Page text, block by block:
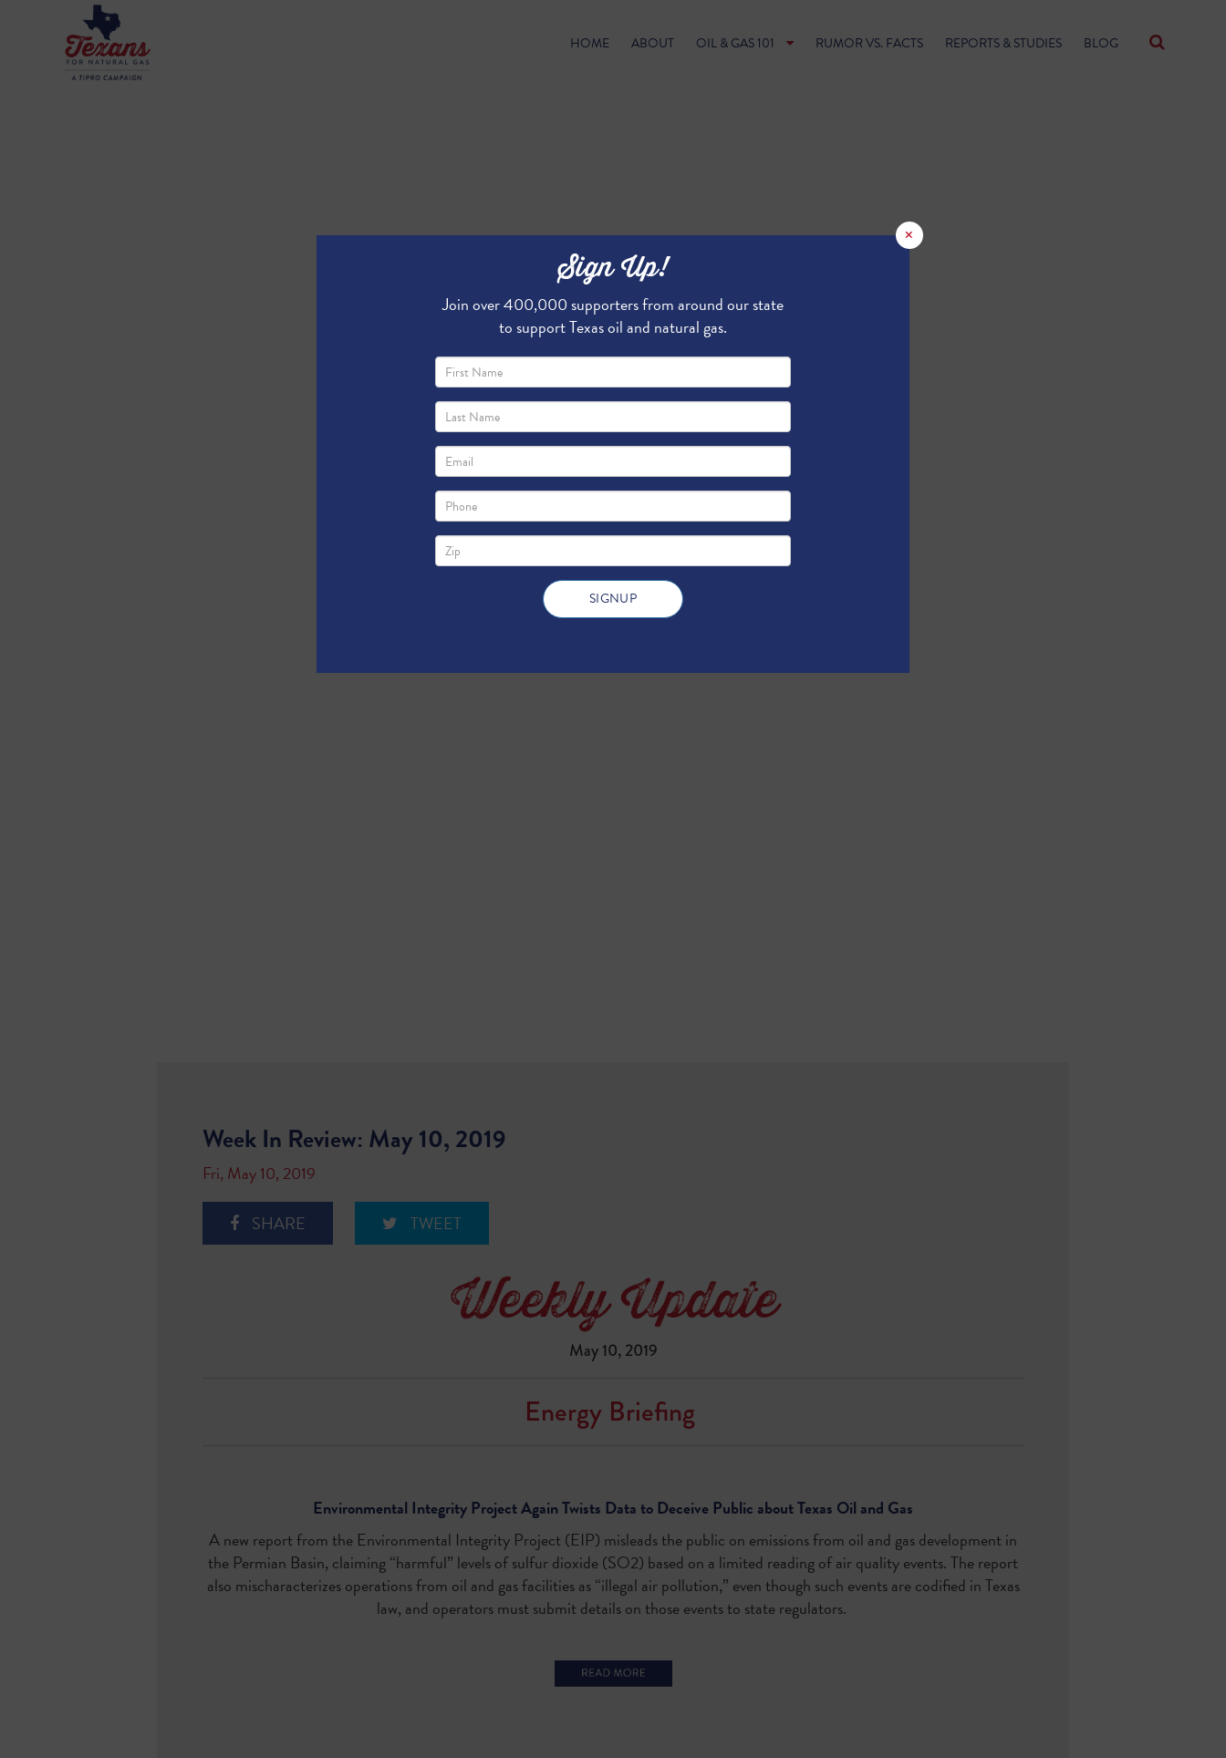
HOME ABOUT OIL & GAS 101 RUMOR VS. FACTS REPORTS & STUDIES BLOG
Week In Review: May 10, 2019
Fri, May 10, 2019
SHARE TWEET
May 10, 2019
Energy Briefing
Environmental Integrity Project Again Twists Data to Deceive Public about Texas Oil and Gas
A new reportfrom the Environmental Integrity Project (EIP) misleads the public on emissions from oil and gas development in
the Permian Basin, claiming “harmful” levels of sulfur dioxide (SO2) based on a limited reading of air quality events. The report
also mischaracterizes operations from oil and gas facilities as “illegal air pollution,” even though such events are codified in Texas
law, and operators must submit details on those events to state regulators.
×
Sign Up!
Join over 400,000 supporters from around our state
to support Texas oil and natural gas.